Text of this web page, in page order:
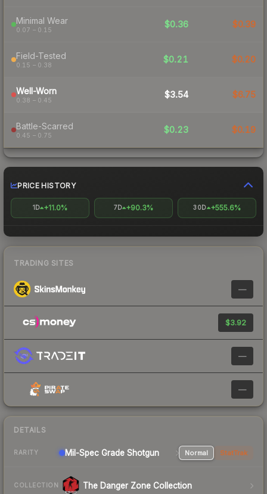
Minimal Wear
0.07 – 0.15
$0.36 $0.39
Field-Tested
0.15 – 0.38
$0.21 $0.20
Well-Worn
0.38 – 0.45
$3.54 $6.75
Battle-Scarred
0.45 – 0.75
$0.23 $0.19
PRICE HISTORY
1D +11.0% 7D +90.3% 30D +555.6%
TRADING SITES
—
$3.92
—
—
DETAILS
RARITY Mil-Spec Grade Shotgun Normal StatTrak
COLLECTION The Danger Zone Collection